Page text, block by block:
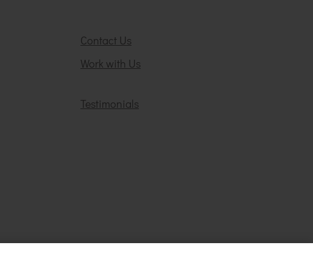
Contact Us
Work with Us
Testimonials